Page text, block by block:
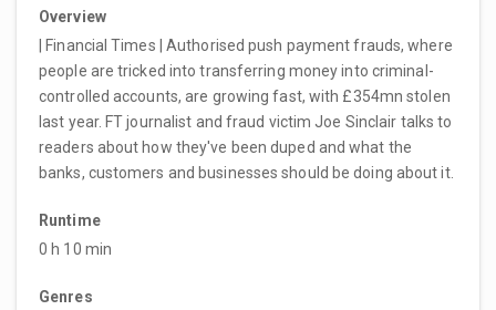
Overview
| Financial Times | Authorised push payment frauds, where
people are tricked into transferring money into criminal-
controlled accounts, are growing fast, with £354mn stolen
last year. FT journalist and fraud victim Joe Sinclair talks to
readers about how they've been duped and what the
banks, customers and businesses should be doing about it.
Runtime
0 h 10 min
Genres